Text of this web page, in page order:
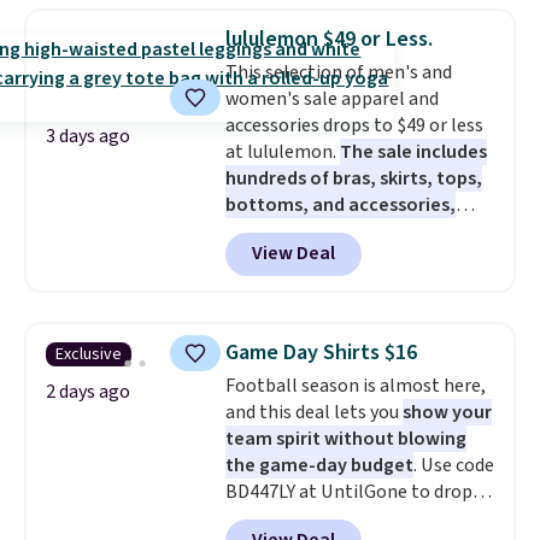
returns.
you use our promo code BRAD24
during checkout. Otherwise, it
adds $5.99.
3 days ago
lululemon $49 or Less.
This selection of men's and
women's sale apparel and
accessories drops to $49 or less
at lululemon. The sale includes
hundreds of bras, skirts, tops,
bottoms, and accessories,
with prices starting at $9.
styles have been discounted
even more, like these Wunder
Tights, which drop from $98 to
$49 in all three colors
at lululemon. That's down $10
from the previous sale price.
They have a 25" inseam,
targeted coverage in the glutes
and hips, and are made of a
moisture-wicking fabric to keep
View Deal
Exclusive
2 days ago
Game Day Shirts $16
Football season is almost here,
and this deal lets youshow your
team spirit without blowing
the game-day budget. Use code
BD447LY at UntilGone to drop
these Team Jersey Shirts to